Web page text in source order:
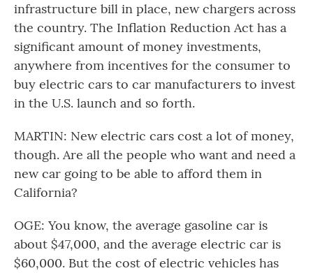
infrastructure bill in place, new chargers across
the country. The Inflation Reduction Act has a
significant amount of money investments,
anywhere from incentives for the consumer to
buy electric cars to car manufacturers to invest
in the U.S. launch and so forth.
MARTIN: New electric cars cost a lot of money,
though. Are all the people who want and need a
new car going to be able to afford them in
California?
OGE: You know, the average gasoline car is
about $47,000, and the average electric car is
$60,000. But the cost of electric vehicles has